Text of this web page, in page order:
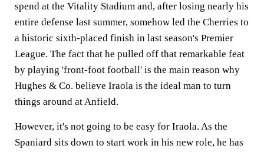
spend at the Vitality Stadium and, after losing nearly his
entire defense last summer, somehow led the Cherries to
a historic sixth-placed finish in last season's Premier
League. The fact that he pulled off that remarkable feat
by playing 'front-foot football' is the main reason why
Hughes & Co. believe Iraola is the ideal man to turn
things around at Anfield.
However, it's not going to be easy for Iraola. As the
Spaniard sits down to start work in his new role, he has